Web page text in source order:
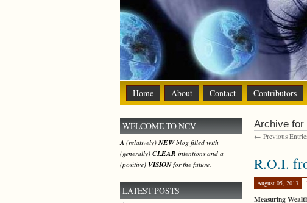
Home About Contact Contributors
Archive for
← Previous
R.O.I.
August 05, 2013
Measuring
WELCOME TO NCV
A (relatively)NEWblog filled with
(generally) CLEAR intentions and a
(positive) VISIONfor the future.
LATEST POSTS